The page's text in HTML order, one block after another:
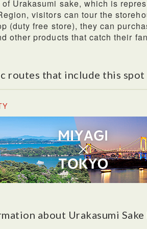
Urakasumi sake, which is
visitors can tour the
(duty free store), they can
other products that catch their
routes that include this spot
about Urakasumi